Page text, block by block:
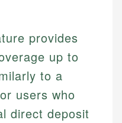
provides
up to
to a
users who
direct deposit